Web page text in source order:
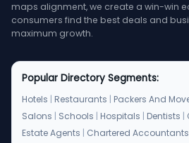
maps alignment, we create a win-win
consumers find the best deals and
maximum growth.
Popular Directory Segments:
Hotels | Restaurants | Packers And
Salons | Schools | Hospitals | Dentists |
Estate Agents | Chartered Accountants